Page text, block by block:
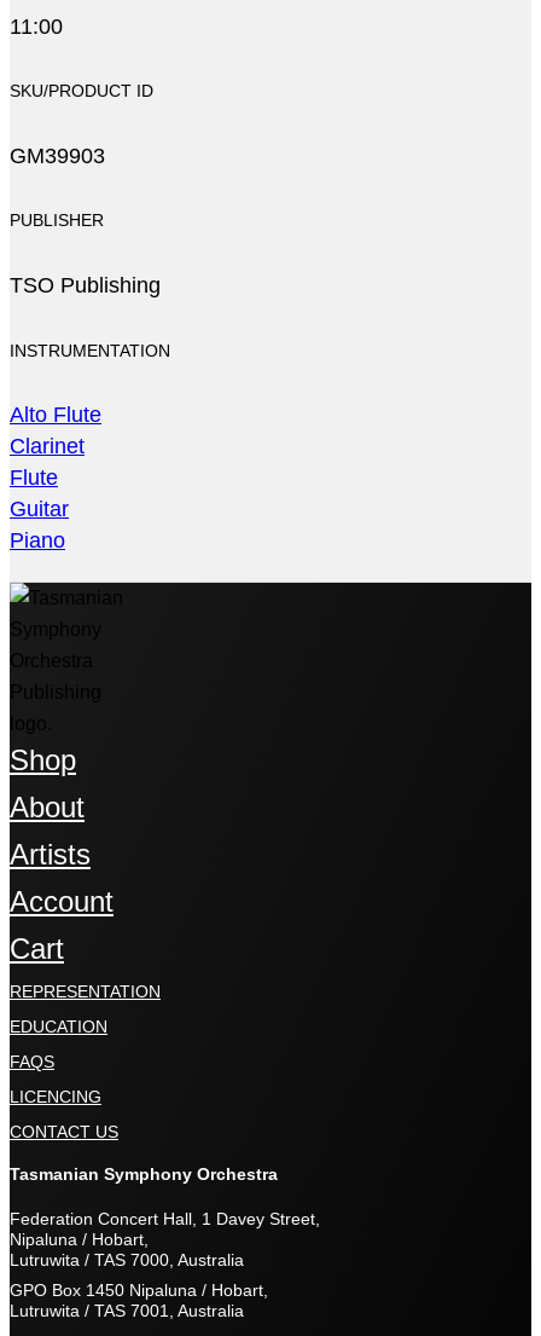
11:00
SKU/PRODUCT ID
GM39903
PUBLISHER
TSO Publishing
INSTRUMENTATION
Alto Flute
Clarinet
Flute
Guitar
Piano
Shop
About
Artists
Account
Cart
REPRESENTATION
EDUCATION
FAQS
LICENCING
CONTACT US
Tasmanian Symphony Orchestra
Federation Concert Hall, 1 Davey Street,
Nipaluna / Hobart,
Lutruwita / TAS 7000, Australia
GPO Box 1450 Nipaluna / Hobart,
Lutruwita / TAS 7001, Australia